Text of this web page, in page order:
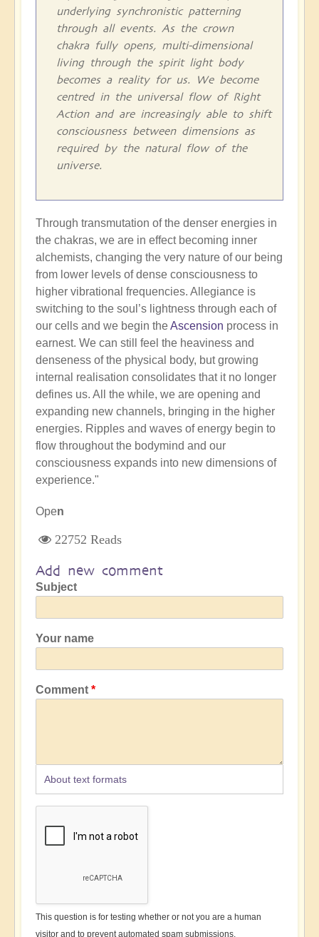
underlying synchronistic patterning
through all events. As the crown
chakra fully opens, multi-dimensional
living through the spirit light body
becomes a reality for us. We become
centred in the universal flow of Right
Action and are increasingly able to shift
consciousness between dimensions as
required by the natural flow of the
universe.
Through transmutation of the denser energies in
the chakras, we are in effect becoming inner
alchemists, changing the very nature of our being
from lower levels of dense consciousness to
higher vibrational frequencies. Allegiance is
switching to the soul’s lightness through each of
our cells and we begin theAscension process in
earnest. We can still feel the heaviness and
denseness of the physical body, but growing
internal realisation consolidates that it no longer
defines us. All the while, we are opening and
expanding new channels, bringing in the higher
energies. Ripples and waves of energy begin to
flow throughout the bodymind and our
consciousness expands into new dimensions of
experience."
Open
22752 Reads
Add new comment
Subject
Your name
Comment
About text formats
This question is for testing whether or not you are a human
visitor and to prevent automated spam submissions.